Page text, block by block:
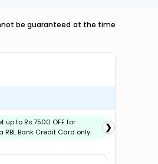
be guaranteed at the time
up to Rs.7500 OFF for
RBL Bank Credit Card only.
❯